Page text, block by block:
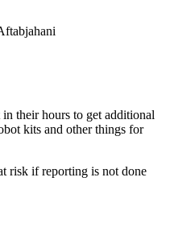
their hours to get additional
kits and other things for
risk if reporting is not done